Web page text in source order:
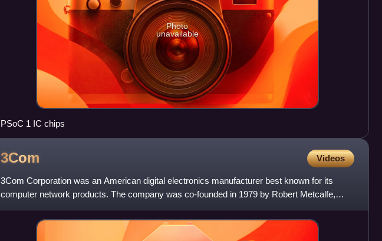
Photo
unavailable
PSoC 1 IC chips
3Com Videos
3Com Corporation was an American digital electronics manufacturer best known for its
computer network products. The company was co-founded in 1979 by Robert Metcalfe,
Howard Charney and others. Bill K